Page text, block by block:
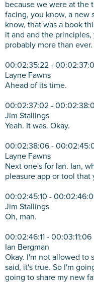
because we were at the
facing, you know, a new
know, that was a book
it and and the
probably more than
00:02:35:22 -
Layne Fawns
Ahead of its time.
00:02:37:02 -
Jim Stallings
Yeah. It was. Okay.
00:02:38:06 -
Layne Fawns
Next one's for Ian. Ian,
pleasure app or tool
00:02:45:10 -
Jim Stallings
Oh, man.
00:02:46:11 - 00:03:11:06
Ian Bergman
Okay. I'm not allowed to
said, it's true. So I'm
going to share my new